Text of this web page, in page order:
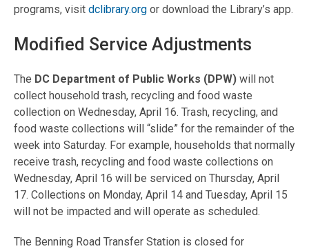
programs, visit dclibrary.org or download the Library’s app.
Modified Service Adjustments
The DC Department of Public Works (DPW) will not
collect household trash, recycling and food waste
collection on Wednesday, April 16. Trash, recycling, and
food waste collections will “slide” for the remainder of the
week into Saturday. For example, households that normally
receive trash, recycling and food waste collections on
Wednesday, April 16 will be serviced on Thursday, April
17. Collections on Monday, April 14 and Tuesday, April 15
will not be impacted and will operate as scheduled.
The Benning Road Transfer Station is closed for